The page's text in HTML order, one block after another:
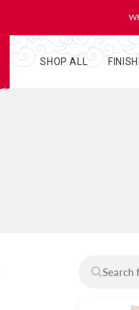
SHOP ALL